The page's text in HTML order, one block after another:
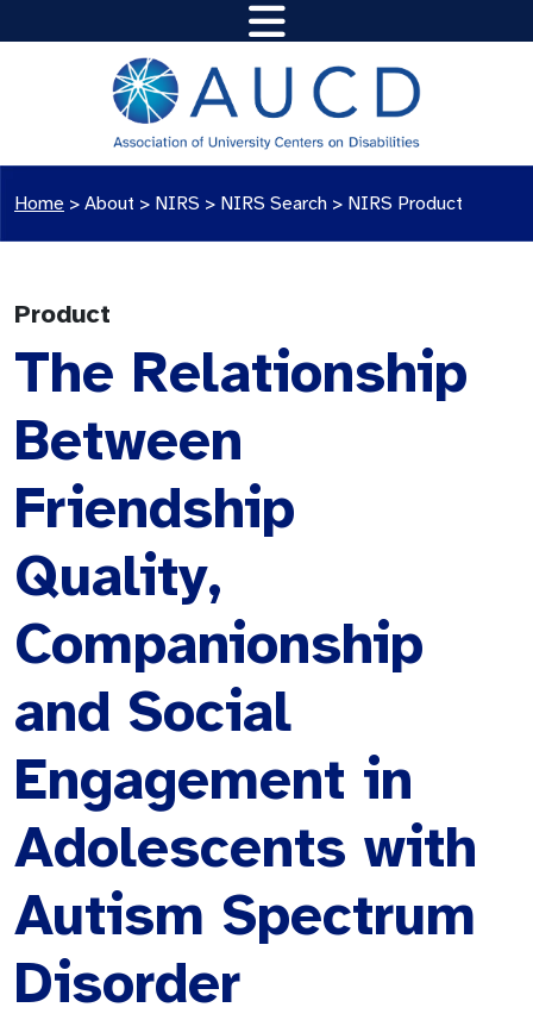
Home > About > NIRS > NIRS Search > NIRS Product
Product
The Relationship
Between
Friendship
Quality,
Companionship
and Social
Engagement in
Adolescents with
Autism Spectrum
Disorder